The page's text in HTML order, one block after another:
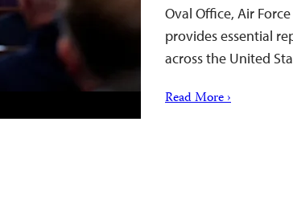
Oval Office, Air
provides essential
across the United
Read More ›